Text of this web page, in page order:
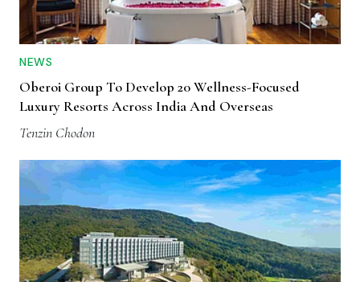
NEWS
Oberoi Group To Develop 20 Wellness-Focused
Luxury Resorts Across India And Overseas
Tenzin Chodon